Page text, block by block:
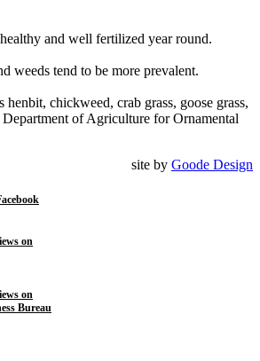
and well fertilized year round.
weeds tend to be more prevalent.
chickweed, crab grass, goose grass,
of Agriculture for Ornamental
site by Goode Design
on
on
Bureau